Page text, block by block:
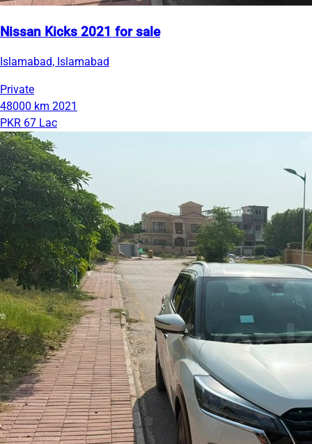
Nissan Kicks 2021 for sale
Islamabad, Islamabad
Private
48000 km 2021
PKR 67 Lac